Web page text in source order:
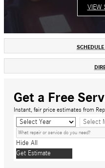
VIEW
Get a Free
Instant, fair price estimates from
Hide All
Get Estimate